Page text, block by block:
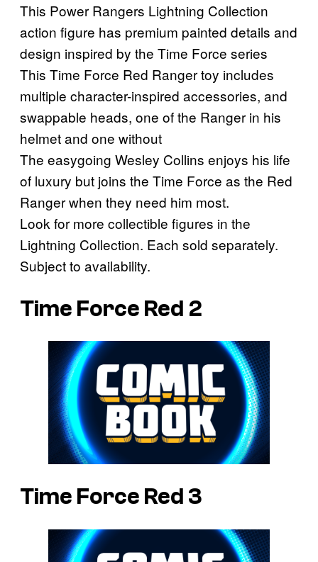
This Power Rangers Lightning Collection
action figure has premium painted details and
design inspired by the Time Force series
This Time Force Red Ranger toy includes
multiple character-inspired accessories, and
swappable heads, one of the Ranger in his
helmet and one without
The easygoing Wesley Collins enjoys his life
of luxury but joins the Time Force as the Red
Ranger when they need him most.
Look for more collectible figures in the
Lightning Collection. Each sold separately.
Subject to availability.
Time Force Red 2
Time Force Red 3